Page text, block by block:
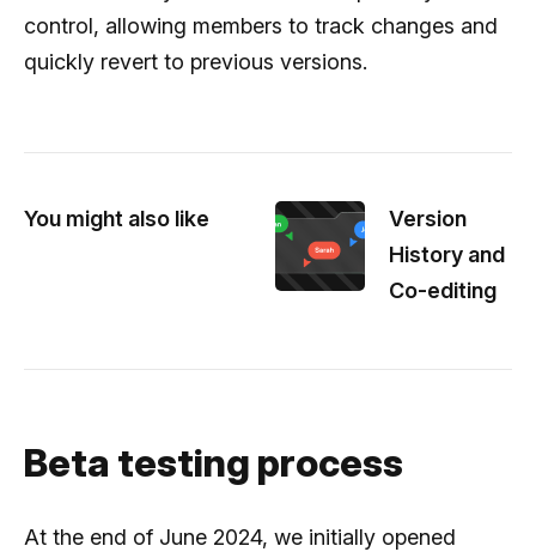
control, allowing members to track changes and
quickly revert to previous versions.
You might also like
Version
History and
Co-editing
Beta testing process
At the end of June 2024, we initially opened